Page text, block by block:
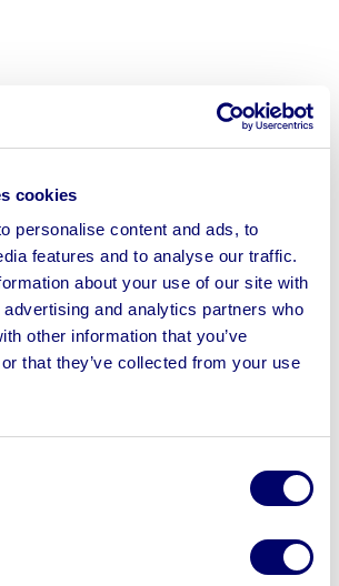
cookies
personalise content and ads, to
features and to analyse our traffic.
about your use of our site with
and analytics partners who
other information that you’ve
that they’ve collected from your use
assets fast
free asset
on